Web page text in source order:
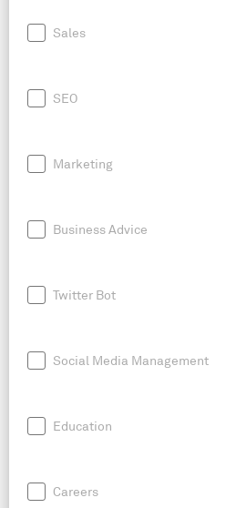
Sales
SEO
Marketing
Business Advice
Twitter Bot
Social Media Management
Education
Careers